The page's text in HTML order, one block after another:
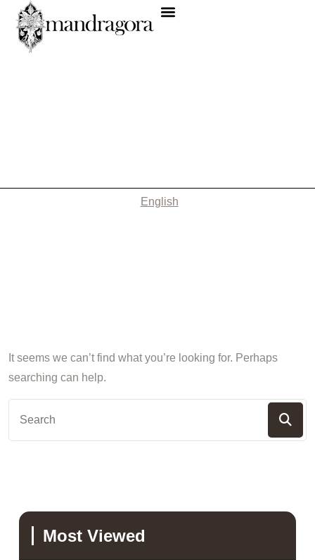
English
It seems we can’t find what you’re looking for. Perhaps
searching can help.
Most Viewed